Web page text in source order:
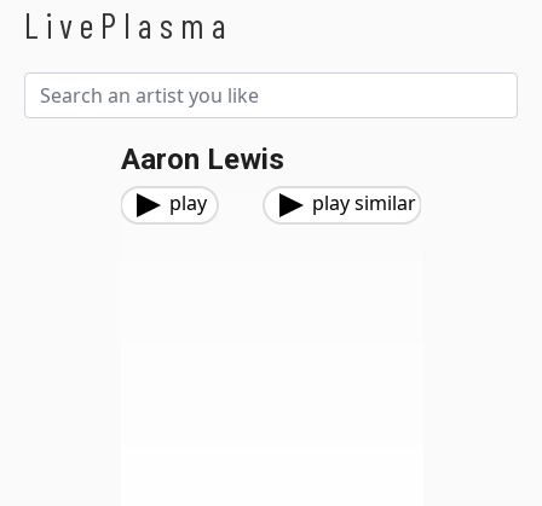
LivePlasma
Aaron Lewis
play play similar